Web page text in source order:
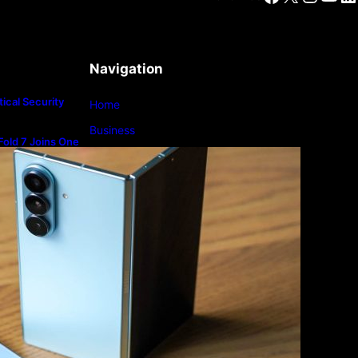
Security
7 Joins One
Navigation
Home
Business
Magazine
Technology